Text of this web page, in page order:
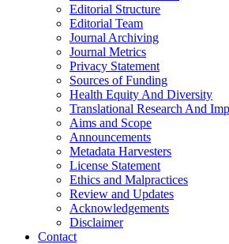
Editorial Structure
Editorial Team
Journal Archiving
Journal Metrics
Privacy Statement
Sources of Funding
Health Equity And Diversity
Translational Research And
Aims and Scope
Announcements
Metadata Harvesters
License Statement
Ethics and Malpractices
Review and Updates
Acknowledgements
Disclaimer
Contact